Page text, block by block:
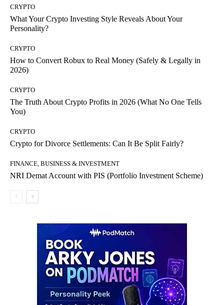
CRYPTO
What Your Crypto Investing Style Reveals About Your
Personality?
CRYPTO
How to Convert Robux to Real Money (Safely & Legally in
2026)
CRYPTO
The Truth About Crypto Profits in 2026 (What No One Tells
You)
CRYPTO
Crypto for Divorce Settlements: Can It Be Split Fairly?
FINANCE, BUSINESS & INVESTMENT
NRI Demat Account with PIS (Portfolio Investment Scheme)